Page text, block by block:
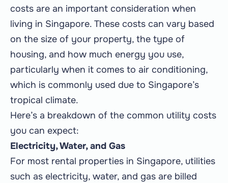
costs are an important consideration when
living in Singapore. These costs can vary based
on the size of your property, the type of
housing, and how much energy you use,
particularly when it comes to air conditioning,
which is commonly used due to Singapore’s
tropical climate.
Here’s a breakdown of the common utility costs
you can expect:
Electricity, Water, and Gas
For most rental properties in Singapore, utilities
such as electricity, water, and gas are billed